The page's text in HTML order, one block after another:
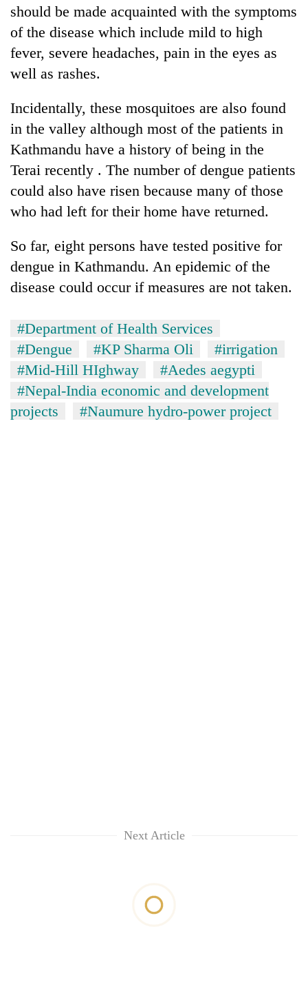
should be made acquainted with the symptoms
of the disease which include mild to high
fever, severe headaches, pain in the eyes as
well as rashes.
Incidentally, these mosquitoes are also found
in the valley although most of the patients in
Kathmandu have a history of being in the
Terai recently . The number of dengue patients
could also have risen because many of those
who had left for their home have returned.
So far, eight persons have tested positive for
dengue in Kathmandu. An epidemic of the
disease could occur if measures are not taken.
#Department of Health Services
#Dengue
#KP Sharma Oli
#irrigation
#Mid-Hill HIghway
#Aedes aegypti
#Nepal-India economic and development
projects
#Naumure hydro-power project
Next Article